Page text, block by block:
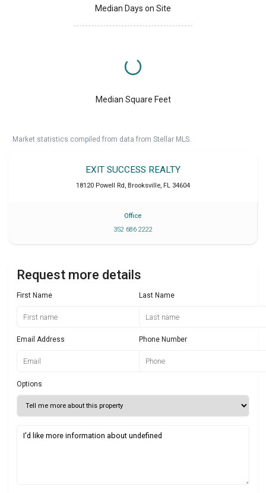
Median Days on Site
Median Square Feet
Market statistics compiled from data from Stellar MLS.
EXIT SUCCESS REALTY
18120 Powell Rd , Brooksville, FL 34604
Office
352 686 2222
Request more details
First Name Last Name
Email Address Phone Number
Options